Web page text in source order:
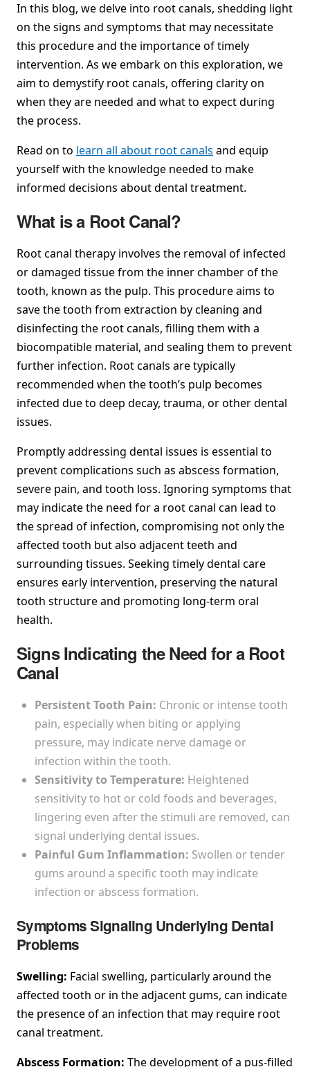
In this blog, we delve into root canals, shedding light
on the signs and symptoms that may necessitate
this procedure and the importance of timely
intervention. As we embark on this exploration, we
aim to demystify root canals, offering clarity on
when they are needed and what to expect during
the process.
Read on to learn all about root canals and equip
yourself with the knowledge needed to make
informed decisions about dental treatment.
What is a Root Canal?
Root canal therapy involves the removal of infected
or damaged tissue from the inner chamber of the
tooth, known as the pulp. This procedure aims to
save the tooth from extraction by cleaning and
disinfecting the root canals, filling them with a
biocompatible material, and sealing them to prevent
further infection. Root canals are typically
recommended when the tooth’s pulp becomes
infected due to deep decay, trauma, or other dental
issues.
Promptly addressing dental issues is essential to
prevent complications such as abscess formation,
severe pain, and tooth loss. Ignoring symptoms that
may indicate the need for a root canal can lead to
the spread of infection, compromising not only the
affected tooth but also adjacent teeth and
surrounding tissues. Seeking timely dental care
ensures early intervention, preserving the natural
tooth structure and promoting long-term oral
health.
Signs Indicating the Need for a Root
Canal
Persistent Tooth Pain: Chronic or intense tooth
pain, especially when biting or applying
pressure, may indicate nerve damage or
infection within the tooth.
Sensitivity to Temperature: Heightened
sensitivity to hot or cold foods and beverages,
lingering even after the stimuli are removed, can
signal underlying dental issues.
Painful Gum Inflammation: Swollen or tender
gums around a specific tooth may indicate
infection or abscess formation.
Symptoms Signaling Underlying Dental
Problems
Swelling: Facial swelling, particularly around the
affected tooth or in the adjacent gums, can indicate
the presence of an infection that may require root
canal treatment.
Abscess Formation: The development of a pus-filled